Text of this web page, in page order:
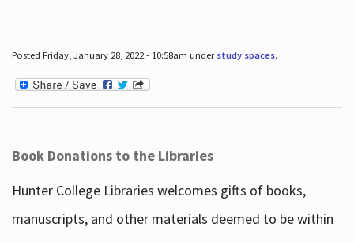
Posted Friday, January 28, 2022 - 10:58am under study spaces.
Book Donations to the Libraries
Hunter College Libraries welcomes gifts of books,
manuscripts, and other materials deemed to be within